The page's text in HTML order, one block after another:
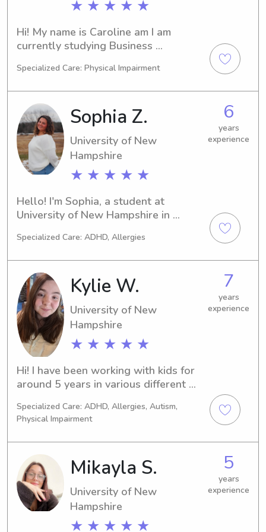
★ ★ ★ ★ ★
Hi! My name is Caroline am I am
currently studying Business
Marketing in the UNH online program.
graduate in the fall of 2025. I have
been working as a caregiver for over
a year now and in high school I was a
babysitter. I am currently located in
both Hopkinton and New London. I
enjoy reading, baking, and spending
time outdoors!
Specialized Care: Physical Impairment
Sophia Z.
University of New
Hampshire
★ ★ ★ ★ ★
6
years
experience
Hello! I'm Sophia, a student at
University of New Hampshire in
babysitter or nanny around the
would be thrilled to chat with you
and learn more about your family's
requirements.
Specialized Care: ADHD, Allergies
Kylie W.
University of New
Hampshire
★ ★ ★ ★ ★
7
years
experience
Hi! I have been working with kids for
around 5 years in various different
babysitting, and camp counselor. It is
my dream jobto help foster kids when
I am out of college. I am CPR and first
aid certified as well!
Specialized Care: ADHD, Allergies, Autism,
Physical Impairment
Mikayla S.
University of New
Hampshire
★ ★ ★ ★ ★
5
years
experience